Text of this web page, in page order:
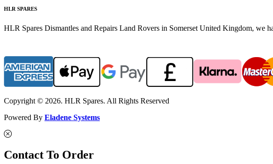
HLR SPARES
HLR Spares Dismantles and Repairs Land Rovers in Somerset United Kingdom, we
Copyright © 2026. HLR Spares. All Rights Reserved
Powered By Eladene Systems
Contact To Order